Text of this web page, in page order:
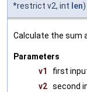
*restrict v2, int len)
Calculate the sum
Parameters
v1
first
v2 second